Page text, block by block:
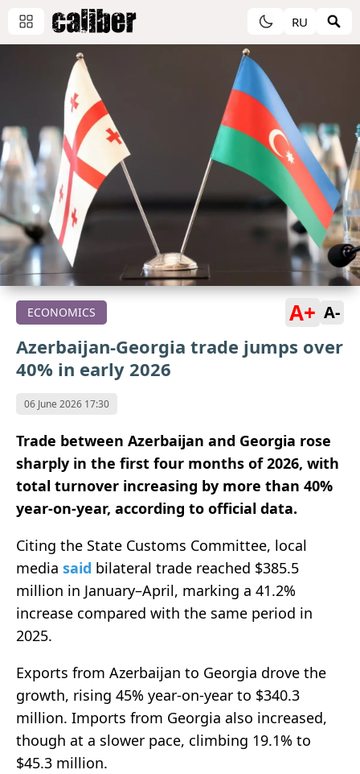
RU
ECONOMICS A+ A-
Azerbaijan-Georgia trade jumps over
40% in early 2026
06 June 2026 17:30
Trade between Azerbaijan and Georgia rose
sharply in the first four months of 2026, with
total turnover increasing by more than 40%
year-on-year, according to official data.
Citing the State Customs Committee, local
media said bilateral trade reached $385.5
million in January–April, marking a 41.2%
increase compared with the same period in
2025.
Exports from Azerbaijan to Georgia drove the
growth, rising 45% year-on-year to $340.3
million. Imports from Georgia also increased,
though at a slower pace, climbing 19.1% to
$45.3 million.